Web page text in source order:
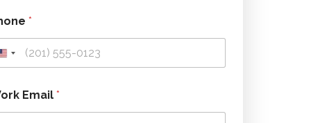
*
Email*